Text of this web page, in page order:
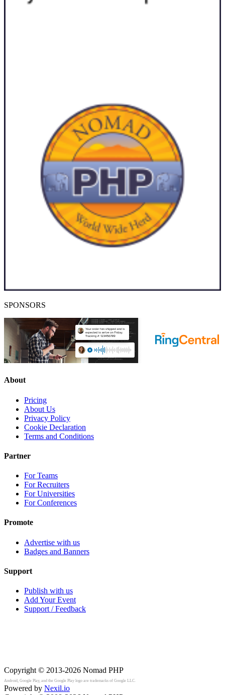
SPONSORS
About
Pricing
About Us
Privacy Policy
Cookie Declaration
Terms and Conditions
Partner
For Teams
For Recruiters
For Universities
For Conferences
Promote
Advertise with us
Badges and Banners
Support
Publish with us
Add Your Event
Support / Feedback
Copyright © 2013-2026 Nomad PHP
Android, Google Play, and the Google Play logo are trademarks of Google LLC.
Powered by Nexil.io